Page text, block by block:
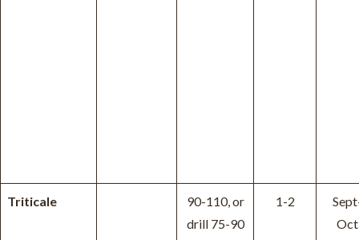
Triticale
90-110, or
drill 75-90
1-2
Oct